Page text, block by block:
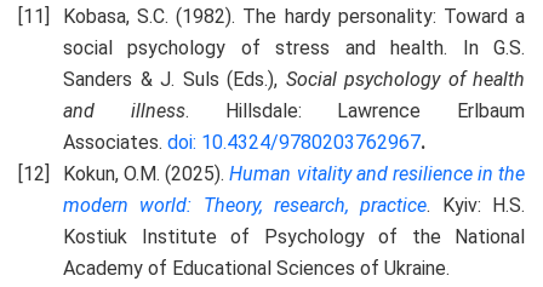
Kobasa, S.C. (1982). The hardy personality: Toward a
social psychology of stress and health. In G.S.
Sanders & J. Suls (Eds.), Social psychology of health
and illness. Hillsdale: Lawrence Erlbaum
Associates. doi: 10.4324/9780203762967.
Kokun, O.M. (2025).Human vitality and resilience in the
modern world: Theory, research, practice. Kyiv: H.S.
Kostiuk Institute of Psychology of the National
Academy of Educational Sciences of Ukraine.